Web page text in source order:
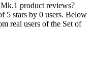
product reviews?
5 stars by 0 users. Below
real users of the Set of